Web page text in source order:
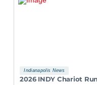
Indianapolis News
2026 INDY Chariot Run